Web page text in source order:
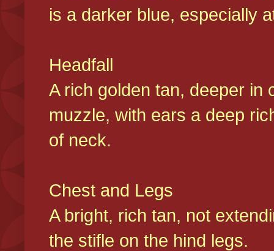
is a darker blue, especially
Headfall
A rich golden tan, deeper in
muzzle, with ears a deep
of neck.
Chest and Legs
A bright, rich tan, not
the stifle on the hind legs.